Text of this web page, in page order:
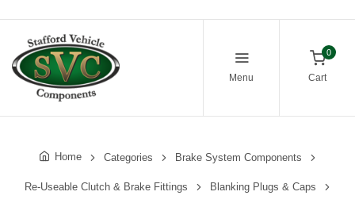
Menu
0
Cart
Home Categories Brake System Components
Re-Useable Clutch & Brake Fittings Blanking Plugs & Caps